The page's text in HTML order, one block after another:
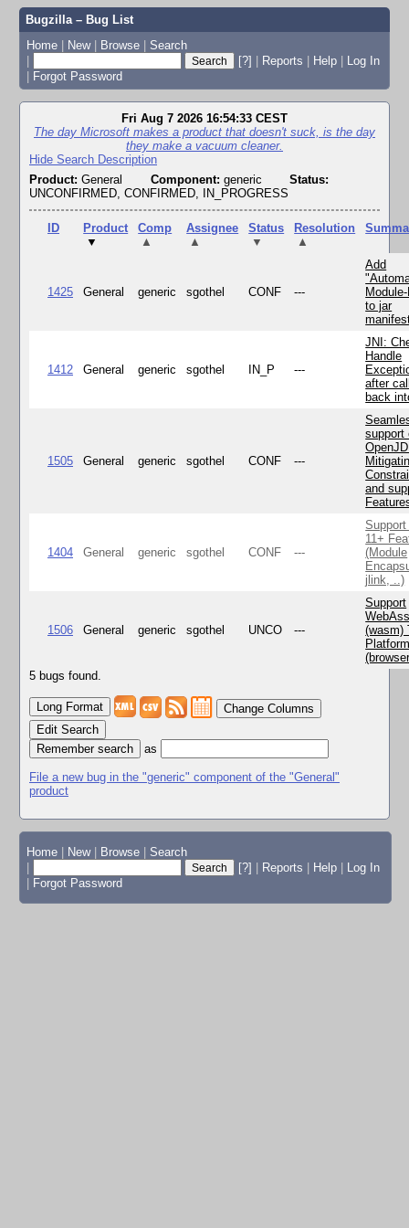
Bugzilla – Bug List
Home | New | Browse | Search
|
[?] | Reports | Help | Log In
| Forgot Password
Fri Aug 7 2026 16:54:33 CEST
The day Microsoft makes a product that doesn't suck, is the day
they make a vacuum cleaner.
Hide Search Description
Product: General Component: generic
Status:
UNCONFIRMED, CONFIRMED, IN_PROGRESS
ID
Product
▼
Comp
▲
Assignee
▲
Status
▼
Resolution
▲
1425 General generic sgothel CONF ---
Add
to jar
1412 General generic sgothel IN_P ---
JNI:
Handle
after
back
1505 General generic sgothel CONF ---
support
and
1404 General generic sgothel CONF ---
11+
(Module
jlink, ..)
1506 General generic sgothel UNCO ---
Support
(wasm)
5 bugs found.
Change Columns
Edit Search
as
File a new bug in the "generic" component of the "General"
product
Home New Browse
Search
[?] Reports Help
Log In
Forgot Password